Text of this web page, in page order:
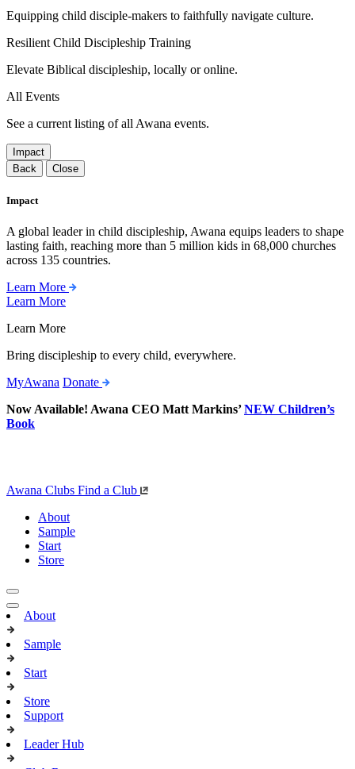
Equipping child disciple-makers to faithfully navigate culture.
Resilient Child Discipleship Training
Elevate Biblical discipleship, locally or online.
All Events
See a current listing of all Awana events.
Impact
Back
Close
Impact
A global leader in child discipleship, Awana equips leaders to shape
lasting faith, reaching more than 5 million kids in 68,000 churches
across 135 countries.
Learn More
Learn More
Learn More
Bring discipleship to every child, everywhere.
MyAwana Donate
Now Available! Awana CEO Matt Markins’NEW Children’s
Book
Awana Clubs Find a Club
About
Sample
Start
Store
About
Sample
Start
Store
Support
Leader Hub